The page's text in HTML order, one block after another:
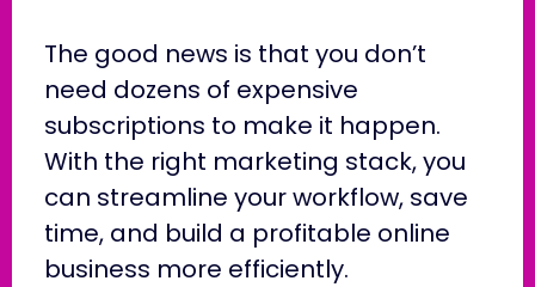
The good news is that you don’t
need dozens of expensive
subscriptions to make it happen.
With the right marketing stack, you
can streamline your workflow, save
time, and build a profitable online
business more efficiently.